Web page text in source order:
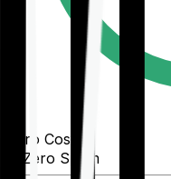
Zero Cost
Zero Spam